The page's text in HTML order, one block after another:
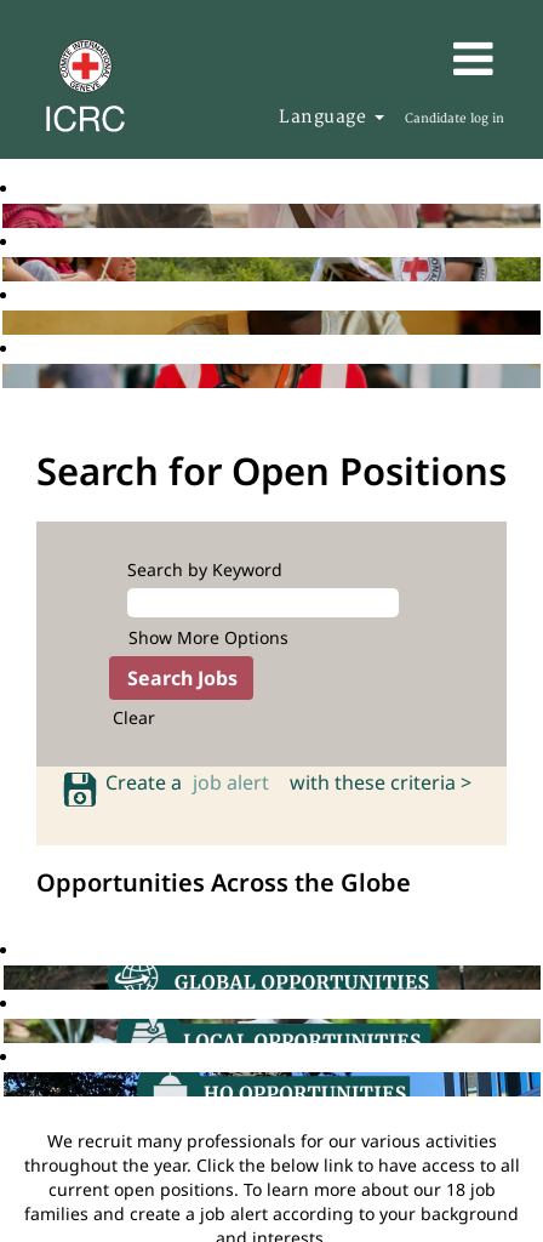
Language Candidate log in
Search for Open Positions
Search by Keyword
Show More Options
Clear
Create a job alert with these criteria >
Opportunities Across the Globe
We recruit many professionals for our various activities
throughout the year. Click the below link to have access to all
current open positions. To learn more about our 18 job
families and create a job alert according to your background